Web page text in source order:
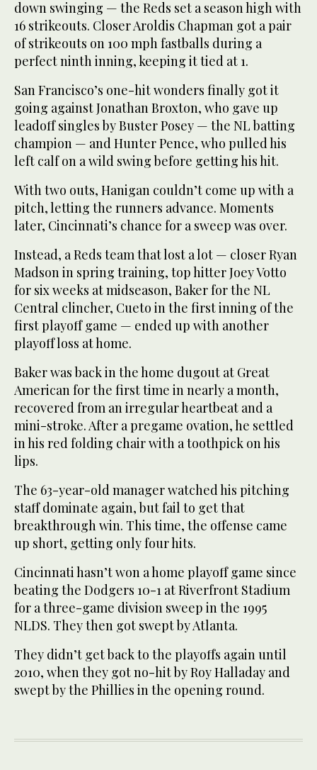
down swinging — the Reds set a season high with
16 strikeouts. Closer Aroldis Chapman got a pair
of strikeouts on 100 mph fastballs during a
perfect ninth inning, keeping it tied at 1.
San Francisco’s one-hit wonders finally got it
going against Jonathan Broxton, who gave up
leadoff singles by Buster Posey — the NL batting
champion — and Hunter Pence, who pulled his
left calf on a wild swing before getting his hit.
With two outs, Hanigan couldn’t come up with a
pitch, letting the runners advance. Moments
later, Cincinnati’s chance for a sweep was over.
Instead, a Reds team that lost a lot — closer Ryan
Madson in spring training, top hitter Joey Votto
for six weeks at midseason, Baker for the NL
Central clincher, Cueto in the first inning of the
first playoff game — ended up with another
playoff loss at home.
Baker was back in the home dugout at Great
American for the first time in nearly a month,
recovered from an irregular heartbeat and a
mini-stroke. After a pregame ovation, he settled
in his red folding chair with a toothpick on his
lips.
The 63-year-old manager watched his pitching
staff dominate again, but fail to get that
breakthrough win. This time, the offense came
up short, getting only four hits.
Cincinnati hasn’t won a home playoff game since
beating the Dodgers 10-1 at Riverfront Stadium
for a three-game division sweep in the 1995
NLDS. They then got swept by Atlanta.
They didn’t get back to the playoffs again until
2010, when they got no-hit by Roy Halladay and
swept by the Phillies in the opening round.